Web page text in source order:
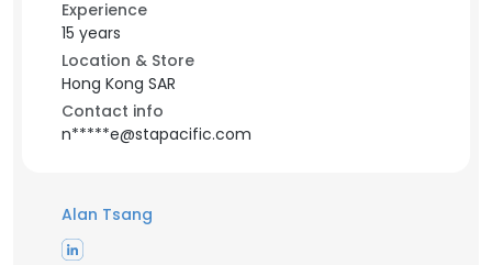
Experience
15 years
Location & Store
Hong Kong SAR
Contact info
n*****e@stapacific.com
Alan Tsang